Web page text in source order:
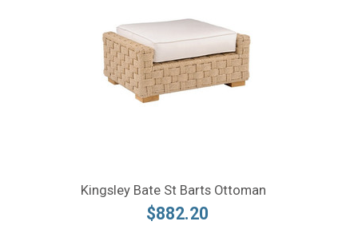
Kingsley Bate St Barts Ottoman
$882.20